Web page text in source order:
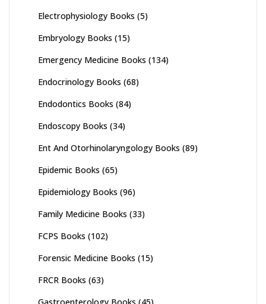
Electrophysiology Books (5)
Embryology Books (15)
Emergency Medicine Books (134)
Endocrinology Books (68)
Endodontics Books (84)
Endoscopy Books (34)
Ent And Otorhinolaryngology Books (89)
Epidemic Books (65)
Epidemiology Books (96)
Family Medicine Books (33)
FCPS Books (102)
Forensic Medicine Books (15)
FRCR Books (63)